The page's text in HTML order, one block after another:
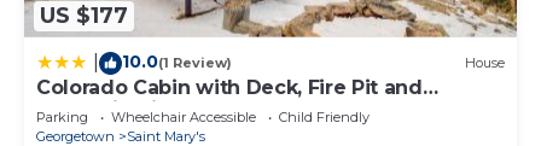
US $177
10.0(1 Review) House
Colorado Cabin with Deck, Fire Pit and
Mountain Views!
Parking Wheelchair Accessible
Child Friendly
Georgetown
Saint Mary's